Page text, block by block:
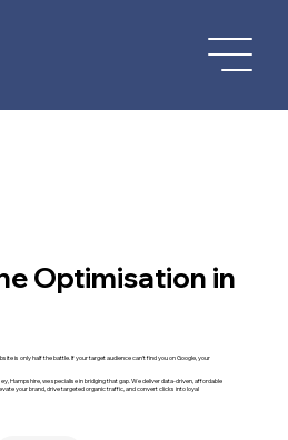
Optimisation in
is only half the battle. If your target audience can't find you on Google, your
Hampshire, we specialise in bridging that gap. We deliver data-driven, affordable
your brand, drive targeted organic traffic, and convert clicks into loyal